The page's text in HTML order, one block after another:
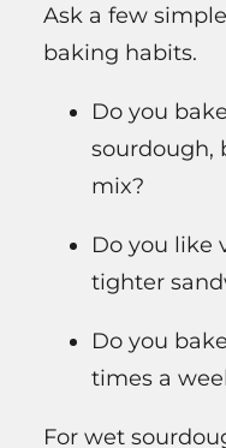
Ask a few
baking habits.
Do you
sourdough,
mix?
Do you like
tighter
Do you
times a
For wet